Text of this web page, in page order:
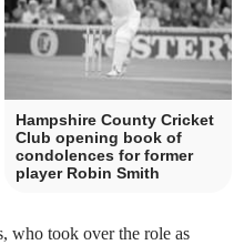
Hampshire County Cricket
Club opening book of
condolences for former
player Robin Smith
who took over the role as